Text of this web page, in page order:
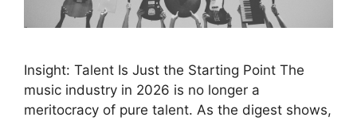
Insight: Talent Is Just the Starting Point The
music industry in 2026 is no longer a
meritocracy of pure talent. As the digest shows,